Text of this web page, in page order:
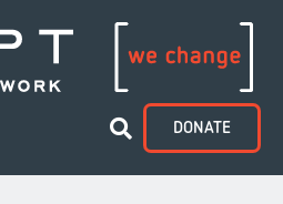
DONATE